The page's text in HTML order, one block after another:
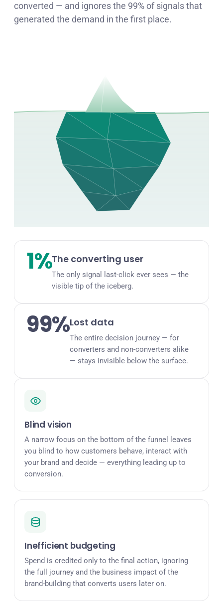
converted — and ignores the 99% of signals that
generated the demand in the first place.
1%The converting user
The only signal last-click ever sees — the
visible tip of the iceberg.
99%Lost data
The entire decision journey — for
converters and non-converters alike
— stays invisible below the surface.
Blind vision
A narrow focus on the bottom of the funnel leaves
you blind to how customers behave, interact with
your brand and decide — everything leading up to
conversion.
Inefficient budgeting
Spend is credited only to the final action, ignoring
the full journey and the business impact of the
brand-building that converts users later on.